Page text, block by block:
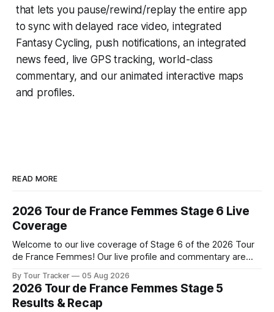
that lets you pause/rewind/replay the entire app
to sync with delayed race video, integrated
Fantasy Cycling, push notifications, an integrated
news feed, live GPS tracking, world-class
commentary, and our animated interactive maps
and profiles.
READ MORE
2026 Tour de France Femmes Stage 6 Live
Coverage
Welcome to our live coverage of Stage 6 of the 2026 Tour
de France Femmes! Our live profile and commentary are
the route. Tour Tracker Pro CyclingGet the App Course
Preview The second consecutive hilly stage travels from
Montbrison into
By Tour Tracker 05 Aug 2026
2026 Tour de France Femmes Stage 5
Results & Recap